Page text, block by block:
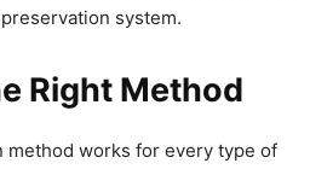
system.
Right Method
method works for every type of